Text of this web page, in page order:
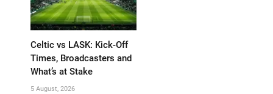
Celtic vs LASK: Kick-Off
Times, Broadcasters and
What’s at Stake
5 August, 2026